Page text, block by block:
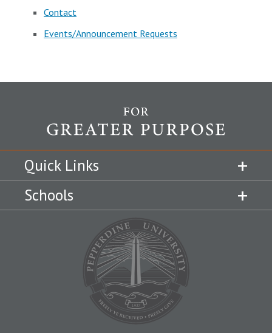
Contact
Events/Announcement Requests
Quick Links
Schools